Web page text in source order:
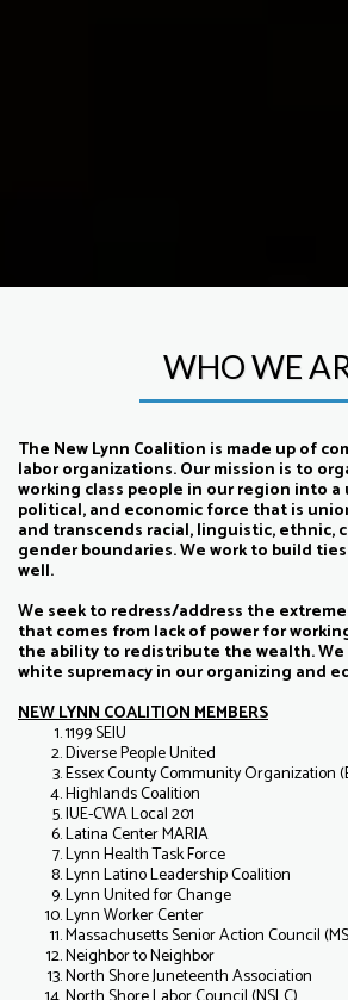
WHO WE
The New Lynn Coalition is made up of
labor organizations. Our mission is to
working class people in our region into
political, and economic force that is
and transcends racial, linguistic, ethnic,
gender boundaries. We work to build
well.
We seek to redress/address the
that comes from lack of power for
the ability to redistribute the wealth.
white supremacy in our organizing and
NEW LYNN COALITION MEMBERS
1199 SEIU
Diverse People United
Essex County Community Organization
Highlands Coalition
IUE-CWA Local 201
Latina Center MARIA
Lynn Health Task Force
Lynn Latino Leadership Coalition
Lynn United for Change
Lynn Worker Center
Massachusetts Senior Action Council
Neighbor to Neighbor
North Shore Juneteenth Association